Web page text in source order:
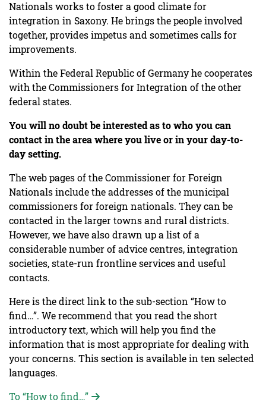
Nationals works to foster a good climate for
integration in Saxony. He brings the people involved
together, provides impetus and sometimes calls for
improvements.
Within the Federal Republic of Germany he cooperates
with the Commissioners for Integration of the other
federal states.
You will no doubt be interested as to who you can
contact in the area where you live or in your day-to-
day setting.
The web pages of the Commissioner for Foreign
Nationals include the addresses of the municipal
commissioners for foreign nationals. They can be
contacted in the larger towns and rural districts.
However, we have also drawn up a list of a
considerable number of advice centres, integration
societies, state-run frontline services and useful
contacts.
Here is the direct link to the sub-section “How to
find…”. We recommend that you read the short
introductory text, which will help you find the
information that is most appropriate for dealing with
your concerns. This section is available in ten selected
languages.
To “How to find…”